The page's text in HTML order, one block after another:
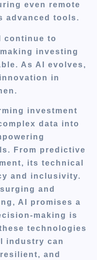
even remote
advanced tools.
continue to
investing
As AI evolves,
in
investment
data into
From predictive
its technical
and inclusivity.
and
AI promises a
making is
technologies
industry can
and